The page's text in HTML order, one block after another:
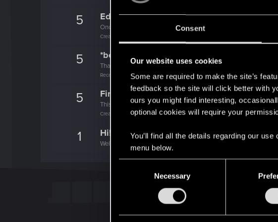
Consent
Our website uses cookies
Some are required to make the site’s
feedback so the site will click better with
ours you might find interesting,
optional cookies will require your
You’ll find all the details regarding our
menu below.
Necessary
5 Edgerunner
Once you get a taste of life on the edge, you can't get enough.
Create 10 posts
5 *beep*
That post that you made - somebody liked it!
Receive a reaction
5 First post!
This was your first step. Keep going!
Create a post
1 Hi!
Welcome on forums! We're glad to have you here with us!